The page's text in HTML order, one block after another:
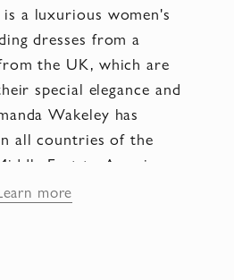
a luxurious women's
dresses from a
the UK, which are
special elegance and
Wakeley has
all countries of the
East to America.
house is located in
more